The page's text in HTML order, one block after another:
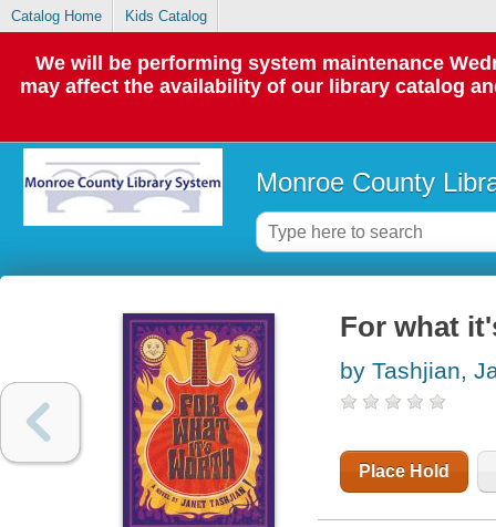
Catalog Home Kids Catalog
We will be performing system maintenance
may affect the availability of our library catalog
Monroe County
For what
by Tashjian,
Place Hold